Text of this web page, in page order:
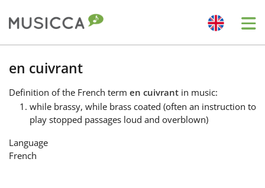
Bahasa Indonesia
Български
en cuivrant
Definition of the French term en cuivrant in music:
while brassy, while brass coated (often an instruction to
play stopped passages loud and overblown)
Language
French